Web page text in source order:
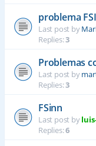
problema
Last post by
Replies:3
Problemas
Last post by
Replies:3
FSinn
Last post by
Replies:6